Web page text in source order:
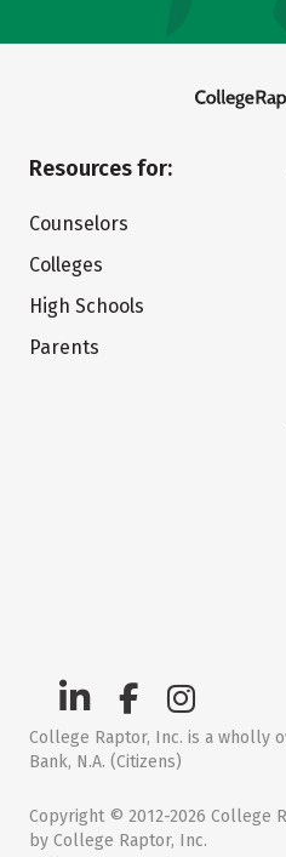
Resources for:
Counselors
Colleges
High Schools
Parents
College Raptor, Inc. is a wholly
Bank, N.A. (Citizens)
Copyright © 2012-2026 College
by College Raptor, Inc.